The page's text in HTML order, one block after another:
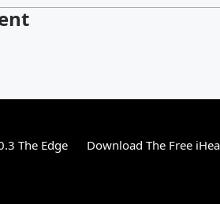
The Edge Download The Free